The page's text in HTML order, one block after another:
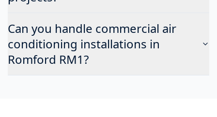
Can you handle commercial air
conditioning installations in
Romford RM1?